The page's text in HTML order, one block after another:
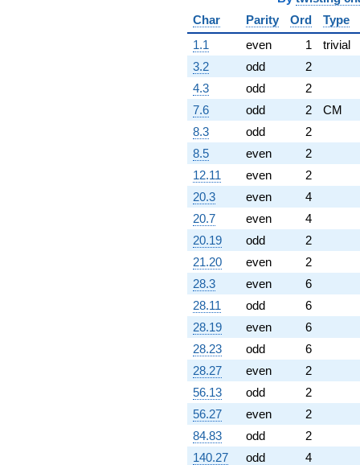
Char
Parity Ord
Type
1.1
even 1
trivial
3.2
odd
2
4.3
odd
2
7.6
odd 2
CM
8.3
odd
2
8.5
even
2
12.11
even
2
20.3
even
4
20.7
even
4
20.19
odd
2
21.20
even
2
28.3
even
6
28.11
odd
6
28.19
even
6
28.23
odd
6
28.27
even
2
56.13
odd
2
56.27
even
2
84.83
odd
2
140.27
odd
4